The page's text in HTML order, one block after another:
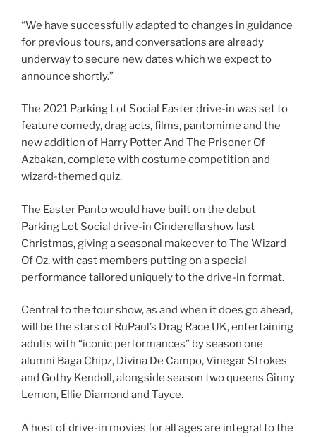
“We have successfully adapted to changes in guidance
for previous tours, and conversations are already
underway to secure new dates which we expect to
announce shortly.”
The 2021 Parking Lot Social Easter drive-in was set to
feature comedy, drag acts, films, pantomime and the
new addition of Harry Potter And The Prisoner Of
Azbakan, complete with costume competition and
wizard-themed quiz.
The Easter Panto would have built on the debut
Parking Lot Social drive-in Cinderella show last
Christmas, giving a seasonal makeover to The Wizard
Of Oz, with cast members putting on a special
performance tailored uniquely to the drive-in format.
Central to the tour show, as and when it does go ahead,
will be the stars of RuPaul’s Drag Race UK, entertaining
adults with “iconic performances” by season one
alumni Baga Chipz, Divina De Campo, Vinegar Strokes
and Gothy Kendoll, alongside season two queens Ginny
Lemon, Ellie Diamond and Tayce.
A host of drive-in movies for all ages are integral to the